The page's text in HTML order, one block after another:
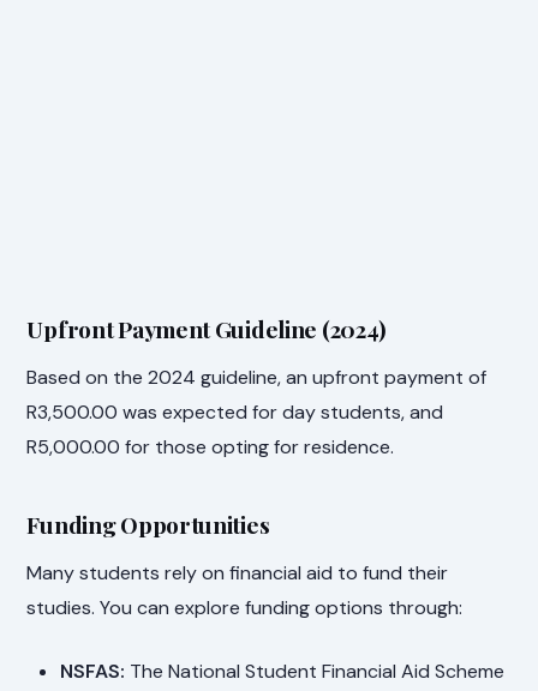
Upfront Payment Guideline (2024)
Based on the 2024 guideline, an upfront payment of
R3,500.00 was expected for day students, and
R5,000.00 for those opting for residence.
Funding Opportunities
Many students rely on financial aid to fund their
studies. You can explore funding options through:
NSFAS: The National Student Financial Aid Scheme